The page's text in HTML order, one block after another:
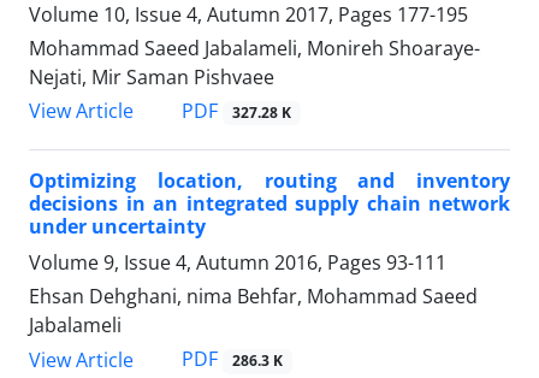
Volume 10, Issue 4, Autumn 2017, Pages 177-195
Mohammad Saeed Jabalameli, Monireh Shoaraye-
Nejati, Mir Saman Pishvaee
View Article
PDF 327.28 K
Optimizing location, routing and inventory
decisions in an integrated supply chain network
under uncertainty
Volume 9, Issue 4, Autumn 2016, Pages 93-111
Ehsan Dehghani, nima Behfar, Mohammad Saeed ‎
Jabalameli
View Article
PDF 286.3 K